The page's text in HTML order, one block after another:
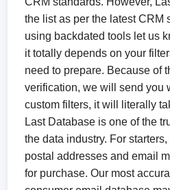
the list as per the latest CRM
using backdated tools let us
it totally depends on your
need to prepare. Because of
verification, we will send you
custom filters, it will literally
Last Database is one of the
the data industry. For
postal addresses and email
for purchase. Our most